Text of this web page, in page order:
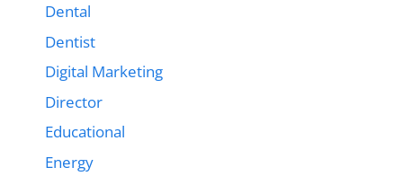
Dental
Dentist
Digital Marketing
Director
Educational
Energy